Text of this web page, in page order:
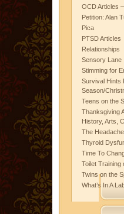
OCD Articles
Petition: Alan
Pica
PTSD Articles
Relationships
Sensory Lane
Stimming for
Survival Hints
Season/
Teens on the
Thanksgiving
History, Arts,
The
Thyroid
Time To
Toilet Training
Twins on the
What’s In A